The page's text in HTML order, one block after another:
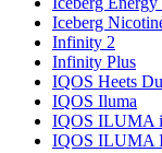
Iceberg
Infinity 2
Infinity Plus
IQOS Heets
IQOS Iluma
IQOS ILUMA i
IQOS ILUMA